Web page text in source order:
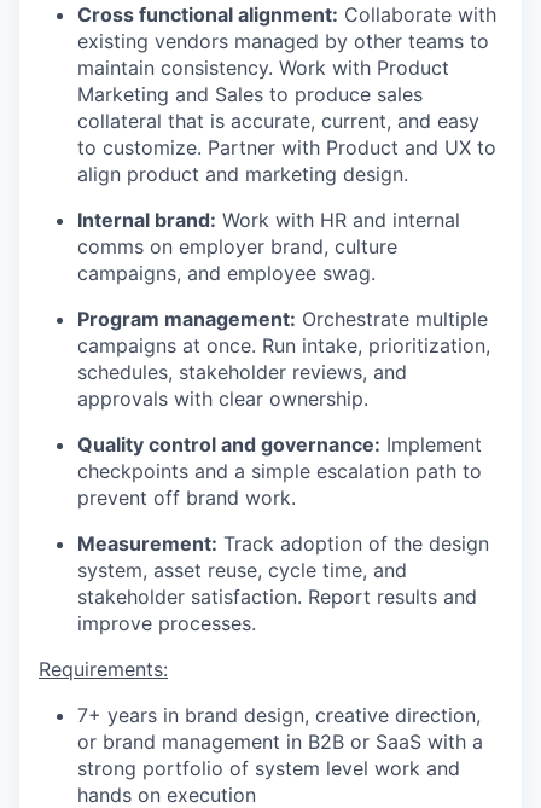
Cross functional alignment: Collaborate with
existing vendors managed by other teams to
maintain consistency. Work with Product
Marketing and Sales to produce sales
collateral that is accurate, current, and easy
to customize. Partner with Product and UX to
align product and marketing design.
Internal brand: Work with HR and internal
comms on employer brand, culture
campaigns, and employee swag.
Program management: Orchestrate multiple
campaigns at once. Run intake, prioritization,
schedules, stakeholder reviews, and
approvals with clear ownership.
Quality control and governance: Implement
checkpoints and a simple escalation path to
prevent off brand work.
Measurement: Track adoption of the design
system, asset reuse, cycle time, and
stakeholder satisfaction. Report results and
improve processes.
Requirements:
7+ years in brand design, creative direction,
or brand management in B2B or SaaS with a
strong portfolio of system level work and
hands on execution